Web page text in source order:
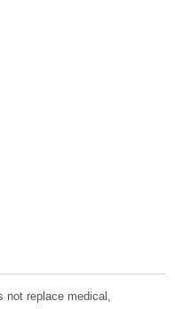
replace medical,